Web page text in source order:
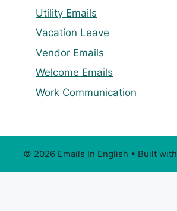
Utility Emails
Vacation Leave
Vendor Emails
Welcome Emails
Work Communication
© 2026 Emails In English • Built with